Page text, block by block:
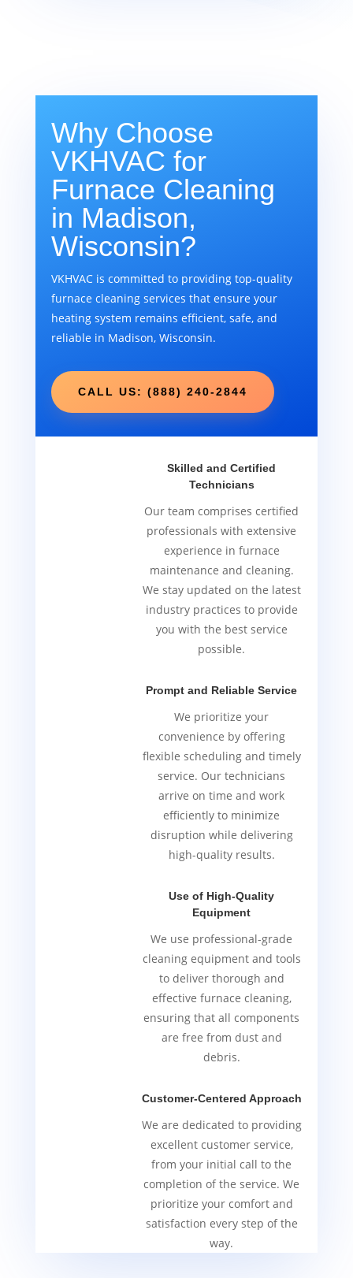
Why Choose
VKHVAC for
Furnace Cleaning
in Madison,
Wisconsin?
VKHVAC is committed to providing top-quality
furnace cleaning services that ensure your
heating system remains efficient, safe, and
reliable in Madison, Wisconsin.
CALL US: (888) 240-2844
Skilled and Certified
Technicians
Our team comprises certified
professionals with extensive
experience in furnace
maintenance and cleaning.
We stay updated on the latest
industry practices to provide
you with the best service
possible.
Prompt and Reliable Service
We prioritize your
convenience by offering
flexible scheduling and timely
service. Our technicians
arrive on time and work
efficiently to minimize
disruption while delivering
high-quality results.
Use of High-Quality
Equipment
We use professional-grade
cleaning equipment and tools
to deliver thorough and
effective furnace cleaning,
ensuring that all components
are free from dust and
debris.
Customer-Centered Approach
We are dedicated to providing
excellent customer service,
from your initial call to the
completion of the service. We
prioritize your comfort and
satisfaction every step of the
way.